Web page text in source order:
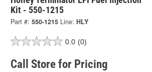
Kit - 550-1215
Part #: 550-1215 Line: HLY
0.0 (0)
Call Store for Pricing